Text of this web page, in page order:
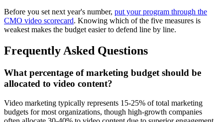
Before you set next year's number, put your program through the
CMO video scorecard. Knowing which of the five measures is
weakest makes the budget easier to defend line by line.
Frequently Asked Questions
What percentage of marketing budget should be
allocated to video content?
Video marketing typically represents 15-25% of total marketing
budgets for most organizations, though high-growth companies